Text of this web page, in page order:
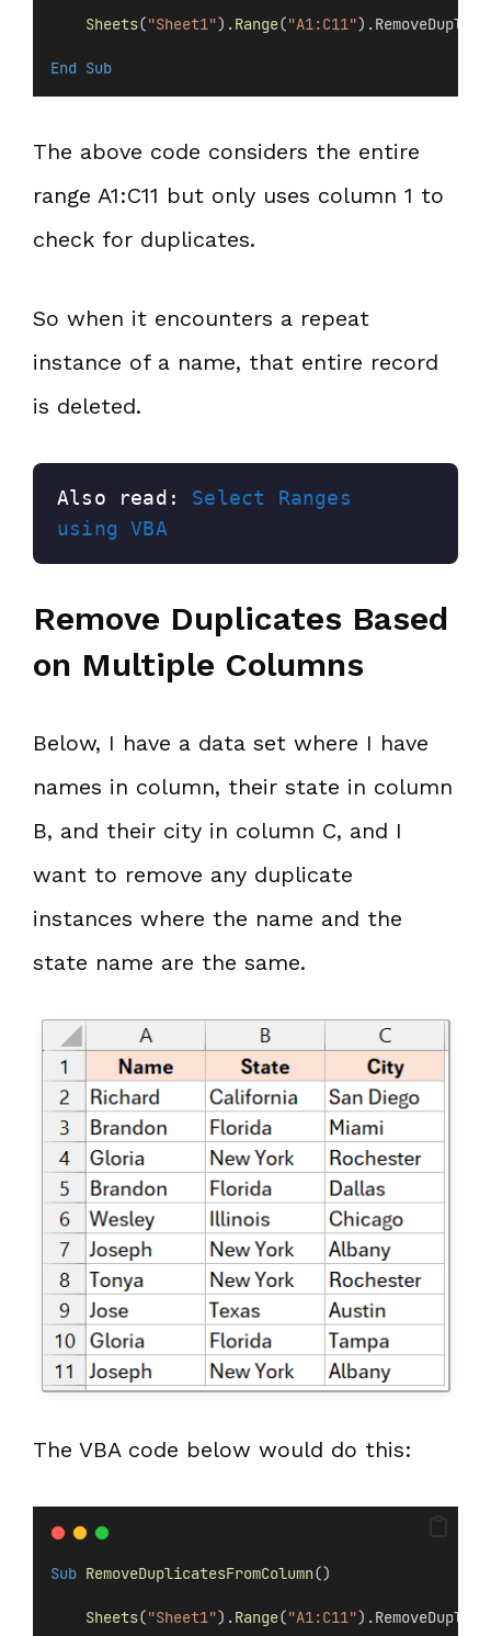
Sheets("Sheet1").Range("A1:C11"
End Sub
The above code considers the entire
range A1:C11 but only uses column 1 to
check for duplicates.
So when it encounters a repeat
instance of a name, that entire record
is deleted.
Also read: Select Ranges
using VBA
Remove Duplicates Based
on Multiple Columns
Below, I have a data set where I have
names in column, their state in column
B, and their city in column C, and I
want to remove any duplicate
instances where the name and the
state name are the same.
The VBA code below would do this:
Sub RemoveDuplicatesFromColumn()
Sheets("Sheet1").Range("A1:C11"